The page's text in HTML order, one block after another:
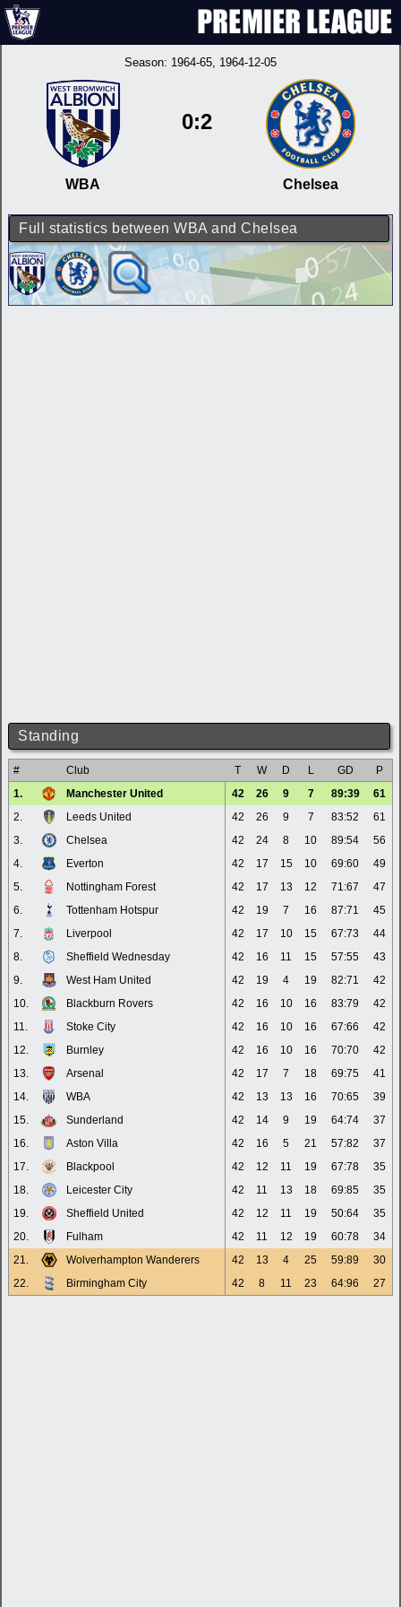
Season: 1964-65, 1964-12-05
WBA
0:2
Chelsea
Full statistics between WBA and Chelsea
Standing
# Club T W D L GD
P
1.
Manchester United 42 26 9 7 89:39
61
2.
Leeds United 42 26 9 7 83:52
61
3.
Chelsea 42 24 8 10 89:54
56
4.
Everton 42 17 15 10 69:60
49
5.
Nottingham Forest 42 17 13 12 71:67
47
6.
Tottenham Hotspur 42 19 7 16 87:71
45
7.
Liverpool 42 17 10 15 67:73
44
8.
Sheffield Wednesday 42 16 11 15 57:55
43
9.
West Ham United 42 19 4 19 82:71
42
10.
Blackburn Rovers 42 16 10 16 83:79
42
11.
Stoke City 42 16 10 16 67:66
42
12.
Burnley 42 16 10 16 70:70
42
13.
Arsenal 42 17 7 18 69:75
41
14.
WBA 42 13 13 16 70:65
39
15.
Sunderland 42 14 9 19 64:74
37
16.
Aston Villa 42 16 5 21 57:82
37
17.
Blackpool 42 12 11 19 67:78
35
18.
Leicester City 42 11 13 18 69:85
35
19.
Sheffield United 42 12 11 19 50:64
35
20.
Fulham 42 11 12 19 60:78
34
21.
Wolverhampton Wanderers 42 13 4 25 59:89
30
22.
Birmingham City 42 8 11 23 64:96 27